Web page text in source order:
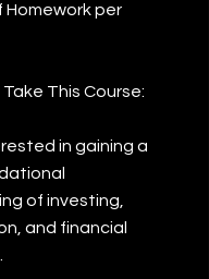
Homework per
This Course:
in gaining a
of investing,
and financial